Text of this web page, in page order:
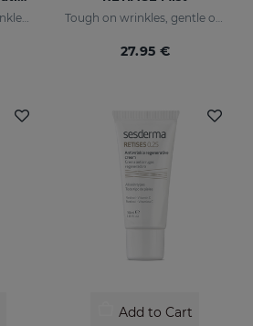
27.95 €
Add to Cart